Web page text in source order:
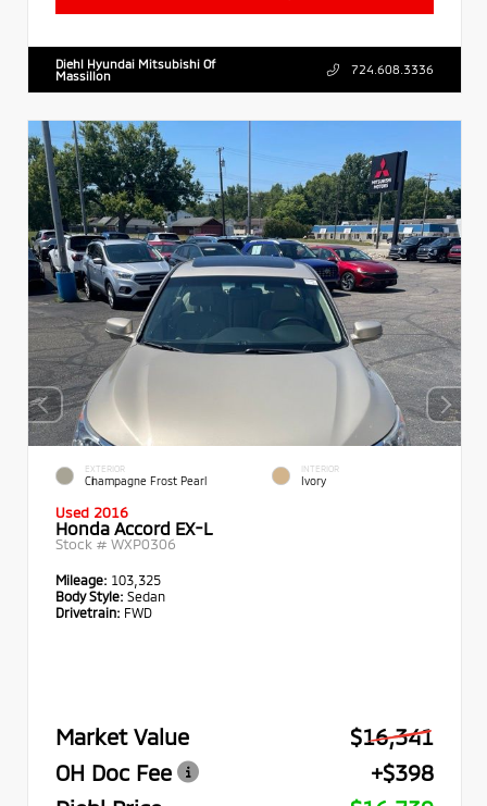
Diehl Hyundai Mitsubishi Of
Massillon
724.608.3336
EXTERIOR
Champagne Frost Pearl
INTERIOR
Ivory
Used 2016
Honda Accord EX-L
Stock # WXP0306
Mileage: 103,325
Body Style: Sedan
Drivetrain: FWD
Market Value
$16,341
OH Doc Fee
+$398